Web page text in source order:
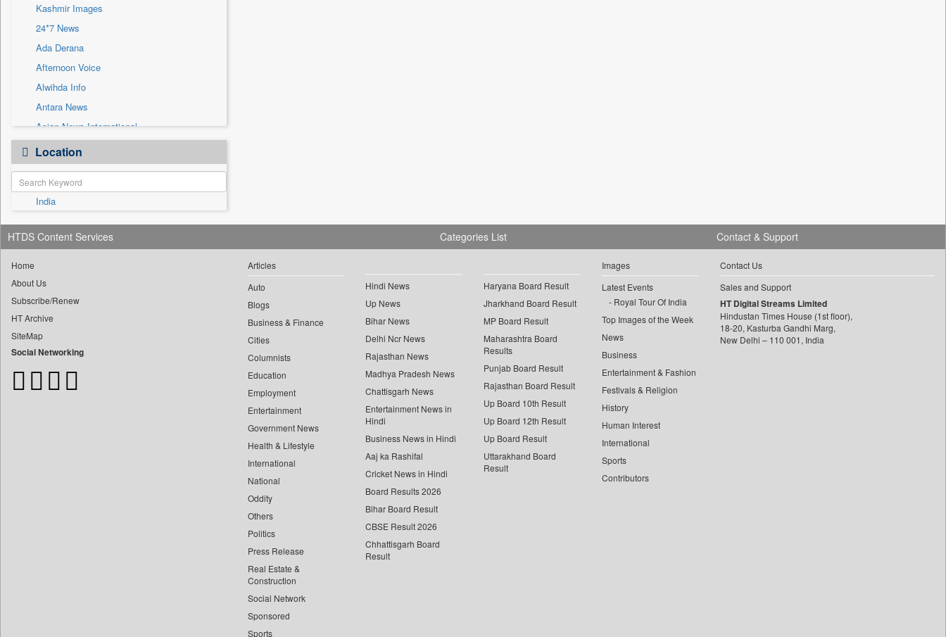
Sec
Solicitation
Kashmir Images
24*7 News
Ada Derana
Afternoon Voice
Alwihda Info
Antara News
Asian News International
Astro Devam
Australian Government News
Autox
Bis Research
Bana Africa Gossips
Bana Kenya
Bang Showbiz
Bang Tech
Bangladesh Business News
Bdnews24
Location
India
HTDS Content Services
Home
About Us
Subscribe/Renew
HT Archive
SiteMap
Social Networking
Categories List
Articles
Auto
Blogs
Business & Finance
Cities
Columnists
Education
Employment
Entertainment
Government News
Health & Lifestyle
International
National
Oddity
Others
Politics
Press Release
Real Estate &
Construction
Social Network
Sponsored
Sports
Hindi News
Up News
Bihar News
Delhi Ncr News
Rajasthan News
Madhya Pradesh News
Chattisgarh News
Entertainment News in
Hindi
Business News in Hindi
Aaj ka Rashifal
Cricket News in Hindi
Board Results 2026
Bihar Board Result
CBSE Result 2026
Chhattisgarh Board
Result
Haryana Board Result
Jharkhand Board Result
MP Board Result
Maharashtra Board
Results
Punjab Board Result
Rajasthan Board Result
Up Board 10th Result
Up Board 12th Result
Up Board Result
Uttarakhand Board
Result
Images
Latest Events
Royal Tour Of India
Top Images of the Week
News
Business
Entertainment & Fashion
Festivals & Religion
History
Human Interest
International
Sports
Contributors
Contact & Support
Contact Us
Sales and Support
HT Digital Streams Limited
Hindustan Times House (1st floor),
18-20, Kasturba Gandhi Marg,
New Delhi – 110 001, India